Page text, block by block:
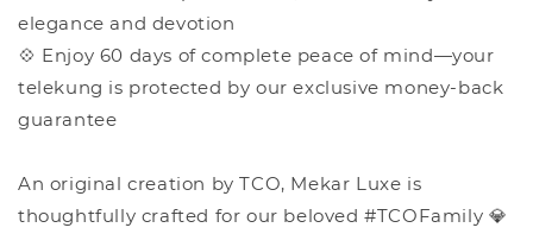
elegance and devotion
💠 Enjoy 60 days of complete peace of mind—your
telekung is protected by our exclusive money-back
guarantee
An original creation by TCO, Mekar Luxe is
thoughtfully crafted for our beloved #TCOFamily 💎